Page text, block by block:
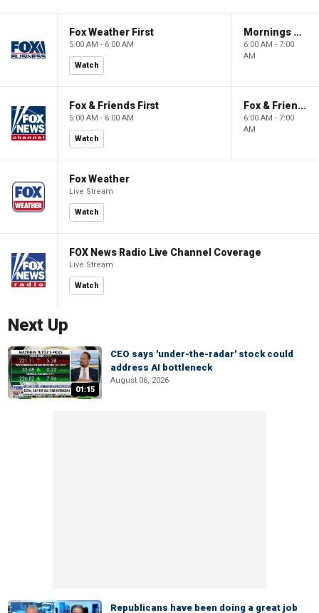
Fox Weather First
5:00 AM - 6:00 AM
Watch
Mornings With Maria
6:00 AM - 7:00
AM
Fox & Friends First
5:00 AM - 6:00 AM
Watch
Fox & Friends
6:00 AM - 7:00
AM
Fox Weather
Live Stream
Watch
FOX News Radio Live Channel Coverage
Live Stream
Watch
Next Up
01:15
CEO says 'under-the-radar' stock could
address AI bottleneck
August 06, 2026
Republicans have been doing a great job